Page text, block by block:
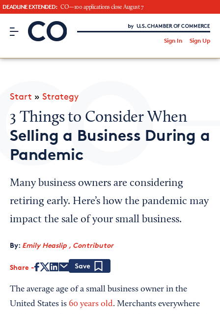
DEADLINE EXTENDED: CO—100 applications close August 7
CO– by US Chamber of Commerce
Sign In Sign Up
CO— BrandStudio
Looking for your local chamber?
Chamber Finder
Interested in partnering with us?
Media Kit
Start » Strategy
3 Things to Consider When
Selling a Business During a
Pandemic
Many business owners are considering
retiring early. Here’s how the pandemic may
impact the sale of your small business.
By: Emily Heaslip , Contributor
Share
The average age of a small business owner in the
United States is 60 years old. Merchants everywhere